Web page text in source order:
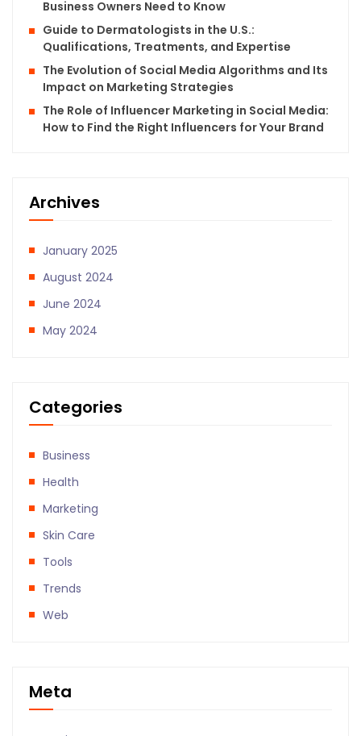
Business Owners Need to Know
Guide to Dermatologists in the U.S.:
Qualifications, Treatments, and Expertise
The Evolution of Social Media Algorithms and Its
Impact on Marketing Strategies
The Role of Influencer Marketing in Social Media:
How to Find the Right Influencers for Your Brand
Archives
January 2025
August 2024
June 2024
May 2024
Categories
Business
Health
Marketing
Skin Care
Tools
Trends
Web
Meta